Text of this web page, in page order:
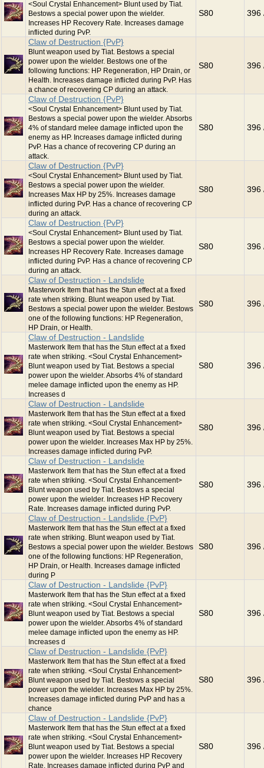
<Soul Crystal Enhancement> Blunt used by Tiat.
Bestows a special power upon the wielder.
Increases HP Recovery Rate. Increases damage
inflicted during PvP.
S80 396
Claw of Destruction {PvP}
Blunt weapon used by Tiat. Bestows a special
power upon the wielder. Bestows one of the
following functions: HP Regeneration, HP Drain, or
Health. Increases damage inflicted during PvP. Has
a chance of recovering CP during an attack.
S80 396
Claw of Destruction {PvP}
<Soul Crystal Enhancement> Blunt used by Tiat.
Bestows a special power upon the wielder. Absorbs
4% of standard melee damage inflicted upon the
enemy as HP. Increases damage inflicted during
PvP. Has a chance of recovering CP during an
attack.
S80 396
Claw of Destruction {PvP}
<Soul Crystal Enhancement> Blunt used by Tiat.
Bestows a special power upon the wielder.
Increases Max HP by 25%. Increases damage
inflicted during PvP. Has a chance of recovering CP
during an attack.
S80 396
Claw of Destruction {PvP}
<Soul Crystal Enhancement> Blunt used by Tiat.
Bestows a special power upon the wielder.
Increases HP Recovery Rate. Increases damage
inflicted during PvP. Has a chance of recovering CP
during an attack.
S80 396
Claw of Destruction - Landslide
Masterwork Item that has the Stun effect at a fixed
rate when striking. Blunt weapon used by Tiat.
Bestows a special power upon the wielder. Bestows
one of the following functions: HP Regeneration,
HP Drain, or Health.
S80 396
Claw of Destruction - Landslide
Masterwork Item that has the Stun effect at a fixed
rate when striking. <Soul Crystal Enhancement>
Blunt weapon used by Tiat. Bestows a special
power upon the wielder. Absorbs 4% of standard
melee damage inflicted upon the enemy as HP.
Increases d
S80 396
Claw of Destruction - Landslide
Masterwork Item that has the Stun effect at a fixed
rate when striking. <Soul Crystal Enhancement>
Blunt weapon used by Tiat. Bestows a special
power upon the wielder. Increases Max HP by 25%.
Increases damage inflicted during PvP.
S80 396
Claw of Destruction - Landslide
Masterwork Item that has the Stun effect at a fixed
rate when striking. <Soul Crystal Enhancement>
Blunt weapon used by Tiat. Bestows a special
power upon the wielder. Increases HP Recovery
Rate. Increases damage inflicted during PvP.
S80 396
Claw of Destruction - Landslide {PvP}
Masterwork Item that has the Stun effect at a fixed
rate when striking. Blunt weapon used by Tiat.
Bestows a special power upon the wielder. Bestows
one of the following functions: HP Regeneration,
HP Drain, or Health. Increases damage inflicted
during P
S80 396
Claw of Destruction - Landslide {PvP}
Masterwork Item that has the Stun effect at a fixed
rate when striking. <Soul Crystal Enhancement>
Blunt weapon used by Tiat. Bestows a special
power upon the wielder. Absorbs 4% of standard
melee damage inflicted upon the enemy as HP.
Increases d
S80 396
Claw of Destruction - Landslide {PvP}
Masterwork Item that has the Stun effect at a fixed
rate when striking. <Soul Crystal Enhancement>
Blunt weapon used by Tiat. Bestows a special
power upon the wielder. Increases Max HP by 25%.
Increases damage inflicted during PvP and has a
chance
S80 396
Claw of Destruction - Landslide {PvP}
Masterwork Item that has the Stun effect at a fixed
rate when striking. <Soul Crystal Enhancement>
Blunt weapon used by Tiat. Bestows a special
power upon the wielder. Increases HP Recovery
Rate. Increases damage inflicted during PvP and
S80 396